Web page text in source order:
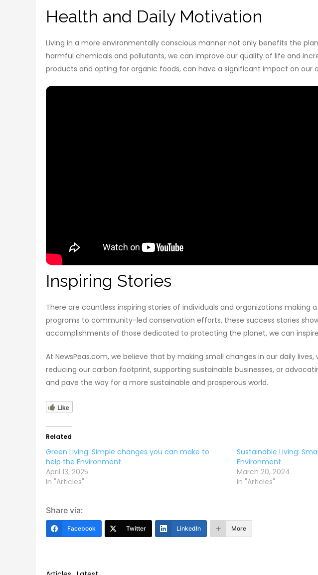
Health and Daily Motivation
Living in a more environmentally conscious manner not only benefits the
harmful chemicals and pollutants, we can improve our quality of life and
products and opting for organic foods, can have a significant impact on our
Inspiring Stories
There are countless inspiring stories of individuals and organizations
programs to community-led conservation efforts, these success stories
accomplishments of those dedicated to protecting the planet, we can
At NewsPeas.com, we believe that by making small changes in our daily
reducing our carbon footprint, supporting sustainable businesses, or
and pave the way for a more sustainable and prosperous world.
Like
Related
Green Living: Simple changes you can make to
help the Environment
April 13, 2025
In "Articles"
Sustainable Living:
Environment
March 20, 2024
In "Articles"
Share via:
Facebook Twitter LinkedIn More